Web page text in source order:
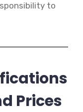
to
Prices